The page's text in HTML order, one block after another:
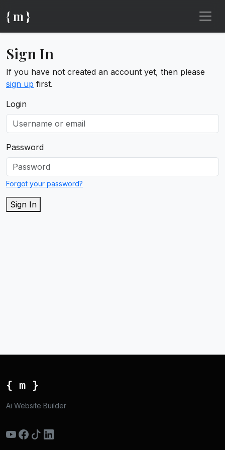
{ m }
Sign In
If you have not created an account yet, then please
sign up first.
Login
Password
Forgot your password?
Sign In
{ m }
Ai Website Builder